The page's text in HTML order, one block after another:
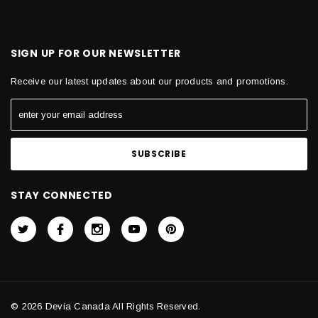
SIGN UP FOR OUR NEWSLETTER
Receive our latest updates about our products and promotions.
STAY CONNECTED
© 2026 Devia Canada All Rights Reserved.